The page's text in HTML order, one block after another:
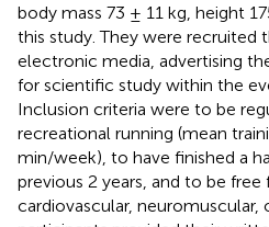
body mass 73 ± 11 kg, height
this study. They were recruited
electronic media, advertising
for scientific study within the
Inclusion criteria were to be
recreational running (mean
min/week), to have finished a
previous 2 years, and to be
cardiovascular, neuromuscular,